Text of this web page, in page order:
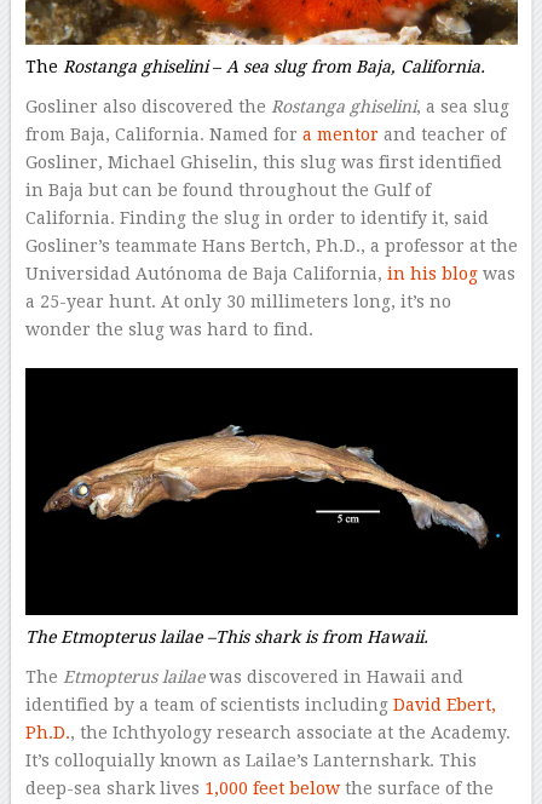
The Rostanga ghiselini–A sea slug from Baja, California.
Gosliner also discovered the Rostanga ghiselini, a sea slug
from Baja, California. Named for a mentorand teacher of
Gosliner, Michael Ghiselin, this slug was first identified
in Baja but can be found throughout the Gulf of
California. Finding the slug in order to identify it, said
Gosliner’s teammate Hans Bertch, Ph.D., a professor at the
Universidad Autónoma de Baja California, in his blogwas
a 25-year hunt. At only 30 millimeters long, it’s no
wonder the slug was hard to find.
The Etmopterus lailae–This shark is from Hawaii.
The Etmopterus lailaewas discovered in Hawaii and
identified by a team of scientists including David Ebert,
Ph.D., the Ichthyology research associate at the Academy.
It’s colloquially known as Lailae’s Lanternshark. This
deep-sea shark lives 1,000 feet belowthe surface of the